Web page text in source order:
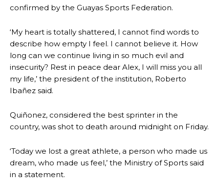
confirmed by the Guayas Sports Federation.
‘My heart is totally shattered, I cannot find words to
describe how empty I feel. I cannot believe it. How
long can we continue living in so much evil and
insecurity? Rest in peace dear Alex, I will miss you all
my life,’ the president of the institution, Roberto
Ibañez said.
Quiñonez, considered the best sprinter in the
country, was shot to death around midnight on Friday.
‘Today we lost a great athlete, a person who made us
dream, who made us feel,’ the Ministry of Sports said
in a statement.